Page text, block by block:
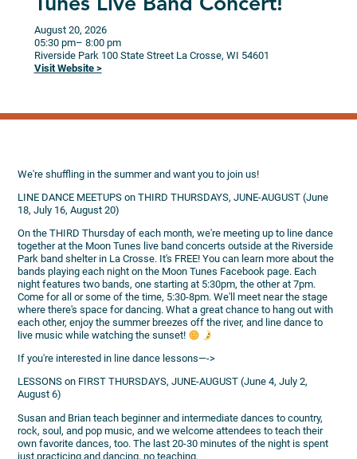
Tunes Live Band Concert!
August 20, 2026
05:30 pm– 8:00 pm
Riverside Park 100 State Street La Crosse, WI 54601
Visit Website >
We're shuffling in the summer and want you to join us!
LINE DANCE MEETUPS on THIRD THURSDAYS, JUNE-AUGUST (June
18, July 16, August 20)
On the THIRD Thursday of each month, we're meeting up to line dance
together at the Moon Tunes live band concerts outside at the Riverside
Park band shelter in La Crosse. It's FREE! You can learn more about the
bands playing each night on the Moon Tunes Facebook page. Each
night features two bands, one starting at 5:30pm, the other at 7pm.
Come for all or some of the time, 5:30-8pm. We'll meet near the stage
where there's space for dancing. What a great chance to hang out with
each other, enjoy the summer breezes off the river, and line dance to
live music while watching the sunset!
If you're interested in line dance lessons—->
LESSONS on FIRST THURSDAYS, JUNE-AUGUST (June 4, July 2,
August 6)
Susan and Brian teach beginner and intermediate dances to country,
rock, soul, and pop music, and we welcome attendees to teach their
own favorite dances, too. The last 20-30 minutes of the night is spent
just practicing and dancing, no teaching.